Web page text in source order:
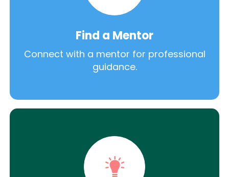
Find a Mentor
Connect with a mentor for professional
guidance.